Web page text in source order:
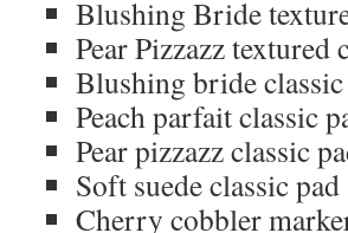
Blushing Bride
Pear Pizzazz
Blushing bride
Peach parfait classic
Pear pizzazz classic
Soft suede classic pad
Cherry cobbler